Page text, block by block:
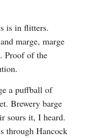
is in flitters.
marge, marge
Proof of the
a puffball of
Brewery barge
sours it, I heard.
through Hancock